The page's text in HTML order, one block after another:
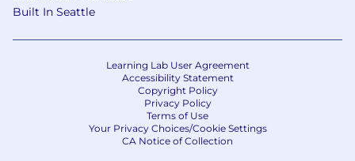
-Proven experience driving technical direction
complex, high-scale solutions as a hands-on
-Strong understanding of event-driven
architectures and distributed systems, with
hands-on experience implementing resilient,
low-latency pipelines
-Practical experience with cloud platforms
Built In Seattle
Learning Lab User Agreement
Accessibility Statement
Copyright Policy
Privacy Policy
Terms of Use
Your Privacy Choices/Cookie Settings
CA Notice of Collection